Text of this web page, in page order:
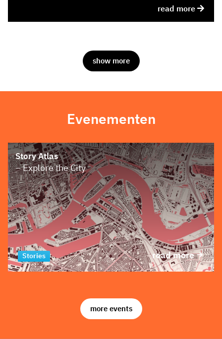
read more
show more
Evenementen
Story Atlas
– Explore the City
read more
Stories
more events